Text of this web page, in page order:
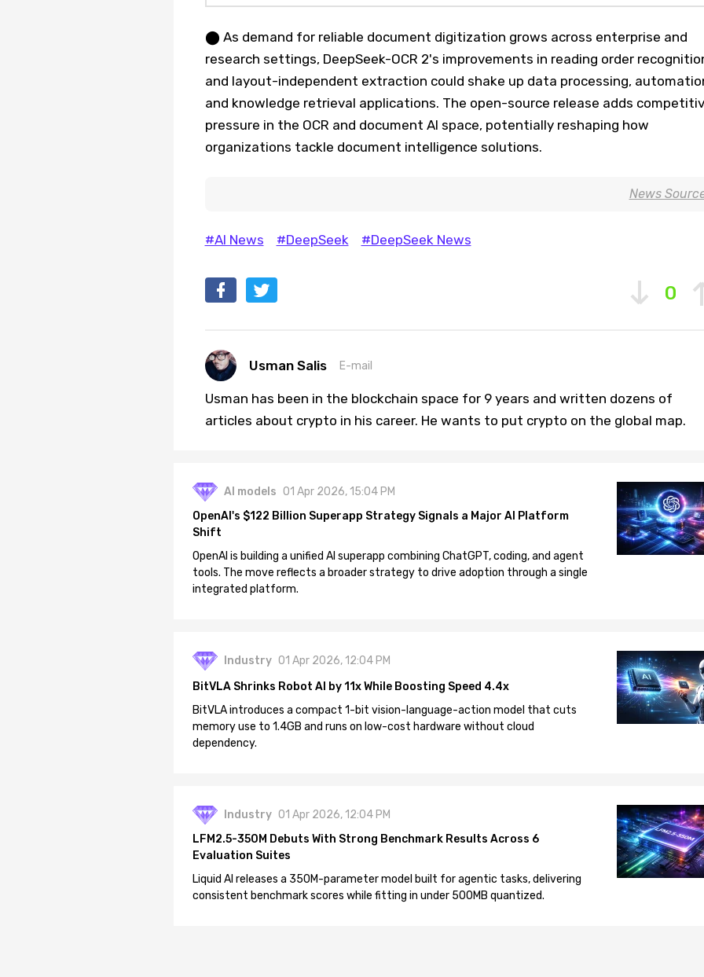
⬤ As demand for reliable document digitization grows across enterprise and
research settings, DeepSeek-OCR 2's improvements in reading order
and layout-independent extraction could shake up data processing,
and knowledge retrieval applications. The open-source release adds
pressure in the OCR and document AI space, potentially reshaping how
organizations tackle document intelligence solutions.
News
#AI News #DeepSeek #DeepSeek News
0
Usman Salis E-mail
Usman has been in the blockchain space for 9 years and written dozens of
articles about crypto in his career. He wants to put crypto on the global map.
AI models 01 Apr 2026, 15:04 PM
OpenAI's $122 Billion Superapp Strategy Signals a Major AI Platform
Shift
OpenAI is building a unified AI superapp combining ChatGPT, coding, and agent
tools. The move reflects a broader strategy to drive adoption through a single
integrated platform.
Industry 01 Apr 2026, 12:04 PM
BitVLA Shrinks Robot AI by 11x While Boosting Speed 4.4x
BitVLA introduces a compact 1-bit vision-language-action model that cuts
memory use to 1.4GB and runs on low-cost hardware without cloud
dependency.
Industry 01 Apr 2026, 12:04 PM
LFM2.5-350M Debuts With Strong Benchmark Results Across 6
Evaluation Suites
Liquid AI releases a 350M-parameter model built for agentic tasks, delivering
consistent benchmark scores while fitting in under 500MB quantized.